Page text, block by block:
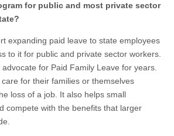
for public and most private sector
expanding paid leave to state employees
to it for public and private sector workers.
for Paid Family Leave for years.
for their families or themselves
loss of a job. It also helps small
compete with the benefits that larger